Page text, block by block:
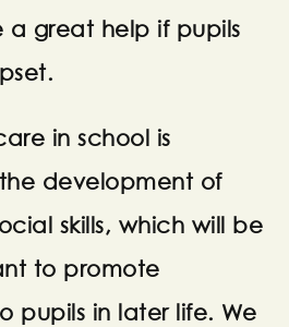
a great help if pupils
in school is
development of
skills, which will be
to promote
pupils in later life. We